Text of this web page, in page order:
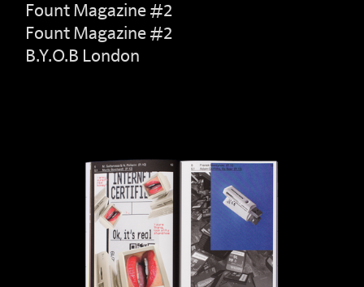
Fount Magazine #2
Fount Magazine #2
B.Y.O.B London